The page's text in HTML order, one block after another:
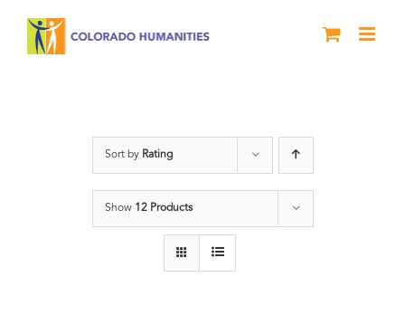
Sort by Rating
Show 12 Products